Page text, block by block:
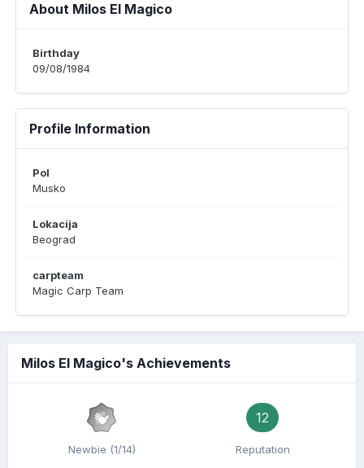
About Milos El Magico
Birthday
09/08/1984
Profile Information
Pol
Musko
Lokacija
Beograd
carpteam
Magic Carp Team
Milos El Magico's Achievements
Newbie (1/14)
12
Reputation